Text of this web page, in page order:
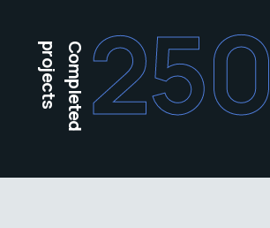
Completed
projects 250